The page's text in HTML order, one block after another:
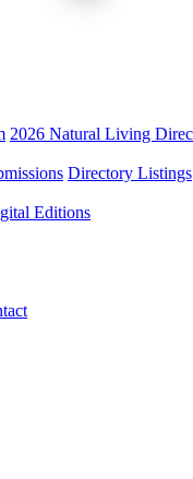
2026 Natural Living
Directory Listings
Editions